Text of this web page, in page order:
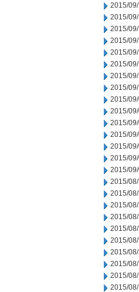
2015/
2015/
2015/
2015/
2015/
2015/
2015/09/
2015/
2015/
2015/
2015/
2015/
2015/
2015/
2015/
2015/
2015/
2015/
2015/
2015/
2015/
2015/
2015/
2015/
2015/